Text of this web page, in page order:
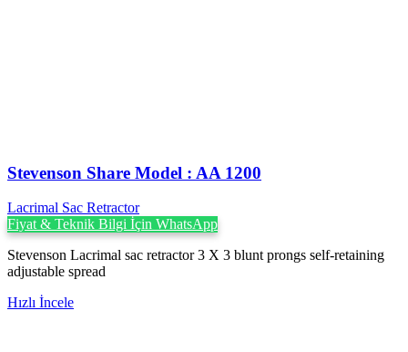
Stevenson ‍Share Model : AA 1200
Lacrimal Sac Retractor
Fiyat & Teknik Bilgi İçin WhatsApp
Stevenson Lacrimal sac retractor 3 X 3 blunt prongs self-retaining
adjustable spread
Hızlı İncele